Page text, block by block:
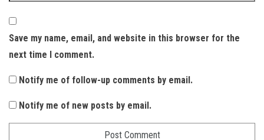
Save my name, email, and website in this browser for the
next time I comment.
Notify me of follow-up comments by email.
Notify me of new posts by email.